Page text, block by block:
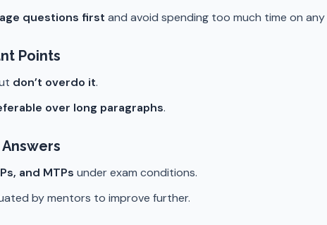
questions first and avoid spending too much time on
Points
don’t overdo it.
over long paragraphs.
and MTPs under exam conditions.
by mentors to improve further.